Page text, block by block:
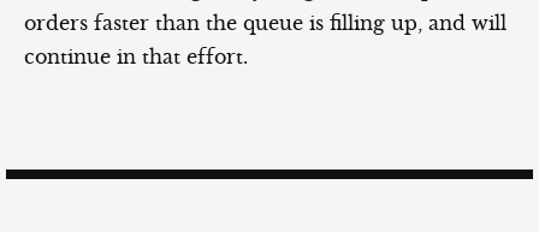
orders faster than the queue is filling up, and will
continue in that effort.